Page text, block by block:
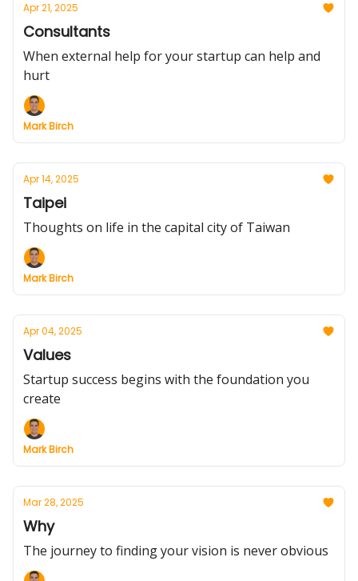
Apr 21, 2025
Consultants
When external help for your startup can help and
hurt
Mark Birch
Apr 14, 2025
Taipei
Thoughts on life in the capital city of Taiwan
Mark Birch
Apr 04, 2025
Values
Startup success begins with the foundation you
create
Mark Birch
Mar 28, 2025
Why
The journey to finding your vision is never obvious